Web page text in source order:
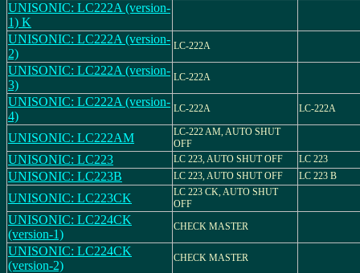
UNISONIC: LC222A (version-
1) K
UNISONIC: LC222A (version-
2)
LC-222A
UNISONIC: LC222A (version-
3)
LC-222A
UNISONIC: LC222A (version-
4)
LC-222A LC-222A
UNISONIC: LC222AM
LC-222 AM, AUTO SHUT
OFF
UNISONIC: LC223 LC 223, AUTO SHUT OFF LC 223
UNISONIC: LC223B LC 223, AUTO SHUT OFF LC 223 B
UNISONIC: LC223CK
LC 223 CK, AUTO SHUT
OFF
UNISONIC: LC224CK
(version-1)
CHECK MASTER
UNISONIC: LC224CK
(version-2)
CHECK MASTER